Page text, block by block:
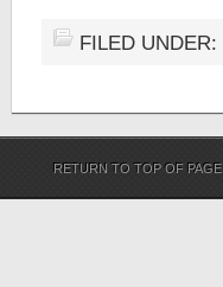
FILED UNDER:
RETURN TO TOP OF PAGE